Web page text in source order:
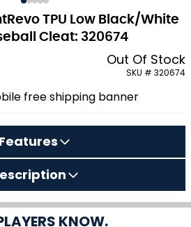
TPU Low Black/White
Cleat: 320674
Out Of Stock
SKU # 320674
Features
KNOW.